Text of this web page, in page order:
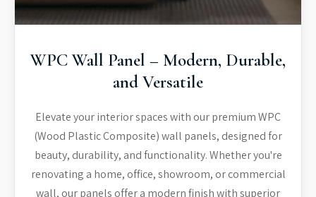
WPC Wall Panel – Modern, Durable,
and Versatile
Elevate your interior spaces with our premium WPC
(Wood Plastic Composite) wall panels, designed for
beauty, durability, and functionality. Whether you're
renovating a home, office, showroom, or commercial
wall, our panels offer a modern finish with superior